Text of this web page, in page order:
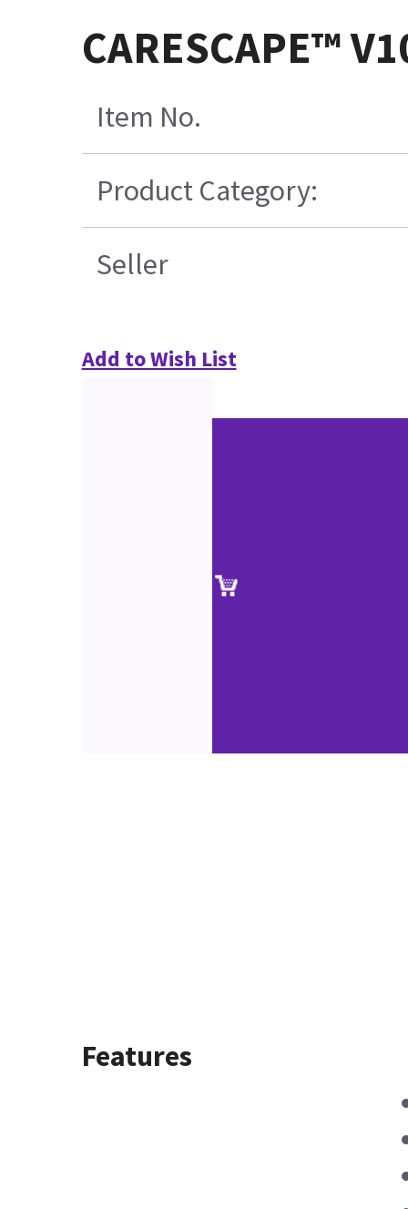
CARESCAPE™
Item No.
Product Category:
Seller
Add to Wish List
Features